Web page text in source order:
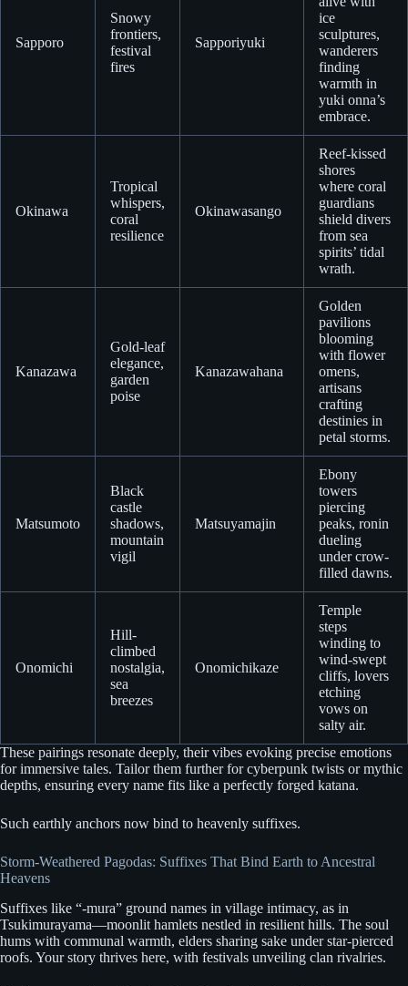
Sapporo
Snowy
frontiers,
festival
fires
Sapporiyuki
ice
sculptures,
wanderers
finding
warmth in
yuki onna’s
embrace.
Okinawa
Tropical
whispers,
coral
resilience
Okinawasango
Reef-kissed
shores
where coral
guardians
shield divers
from sea
spirits’ tidal
wrath.
Kanazawa
Gold-leaf
elegance,
garden
poise
Kanazawahana
Golden
pavilions
blooming
with flower
omens,
artisans
crafting
destinies in
petal storms.
Matsumoto
Black
castle
shadows,
mountain
vigil
Matsuyamajin
Ebony
towers
piercing
peaks, ronin
dueling
under crow-
filled dawns.
Onomichi
Hill-
climbed
nostalgia,
sea
breezes
Onomichikaze
Temple
steps
winding to
wind-swept
cliffs, lovers
etching
vows on
salty air.
These pairings resonate deeply, their vibes evoking precise emotions
for immersive tales. Tailor them further for cyberpunk twists or mythic
depths, ensuring every name fits like a perfectly forged katana.
Such earthly anchors now bind to heavenly suffixes.
Storm-Weathered Pagodas: Suffixes That Bind Earth to Ancestral
Heavens
Suffixes like “-mura” ground names in village intimacy, as in
Tsukimurayama—moonlit hamlets nestled in resilient hills. The soul
hums with communal warmth, elders sharing sake under star-pierced
roofs. Your story thrives here, with festivals unveiling clan rivalries.